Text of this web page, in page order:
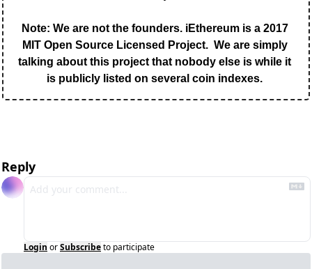
Note: We are not the founders. iEthereum is a 2017
MIT Open Source Licensed Project.  We are simply
talking about this project that nobody else is while it
is publicly listed on several coin indexes.
Reply
Login orSubscribeto participate